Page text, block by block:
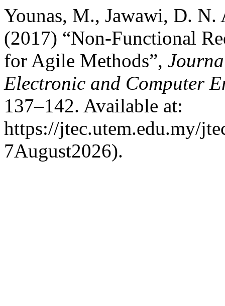
Younas, M., Jawawi, D.
(2017) “Non-Functional
for Agile Methods”,
Electronic and Computer
137–142. Available at:
https://jtec.utem.edu.my/
7August2026).